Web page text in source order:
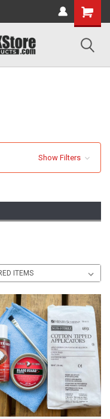
Show Filters